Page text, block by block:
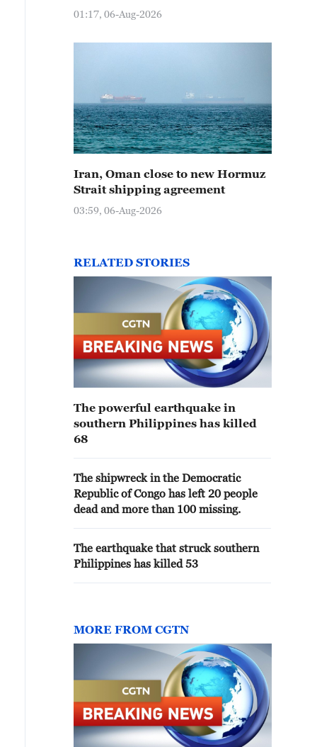
01:17, 06-Aug-2026
Iran, Oman close to new Hormuz
Strait shipping agreement
03:59, 06-Aug-2026
RELATED STORIES
The powerful earthquake in
southern Philippines has killed
68
The shipwreck in the Democratic
Republic of Congo has left 20 people
dead and more than 100 missing.
The earthquake that struck southern
Philippines has killed 53
MORE FROM CGTN